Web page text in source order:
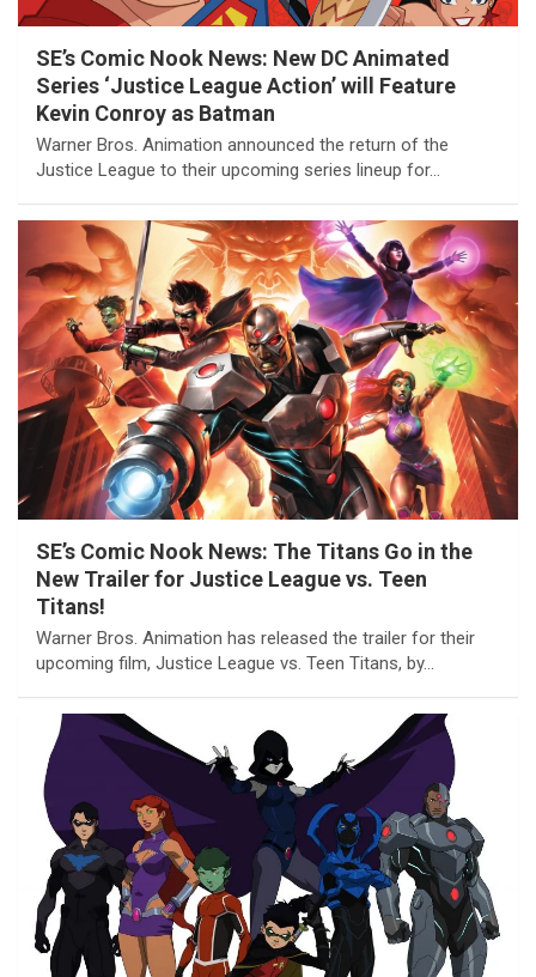
SE’s Comic Nook News: New DC Animated
Series ‘Justice League Action’ will Feature
Kevin Conroy as Batman
Warner Bros. Animation announced the return of the
Justice League to their upcoming series lineup for…
SE’s Comic Nook News: The Titans Go in the
New Trailer for Justice League vs. Teen
Titans!
Warner Bros. Animation has released the trailer for their
upcoming film, Justice League vs. Teen Titans, by…